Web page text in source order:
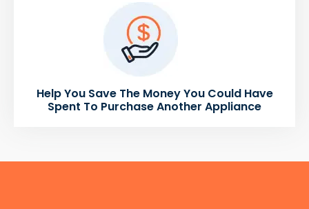
Help You Save The Money You Could Have
Spent To Purchase Another Appliance